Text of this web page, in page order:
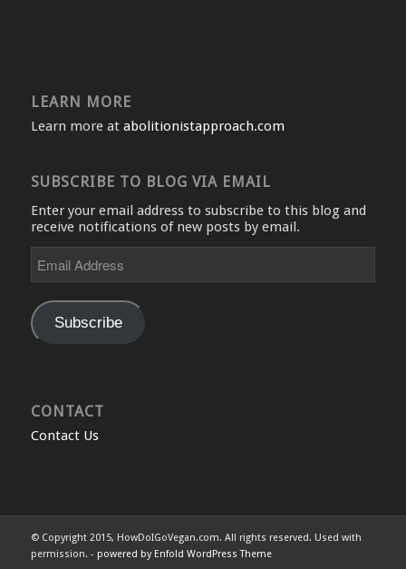
LEARN MORE
Learn more at abolitionistapproach.com
SUBSCRIBE TO BLOG VIA EMAIL
Enter your email address to subscribe to this blog and
receive notifications of new posts by email.
Address
Subscribe
CONTACT
Contact Us
© Copyright 2015, HowDoIGoVegan.com. All rights reserved. Used with
permission. - powered by Enfold WordPress Theme